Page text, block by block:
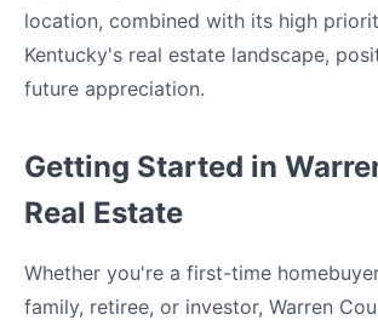
location, combined with its high
Kentucky's real estate landscape,
future appreciation.
Getting Started in
Real Estate
Whether you're a first-time
family, retiree, or investor, Warren